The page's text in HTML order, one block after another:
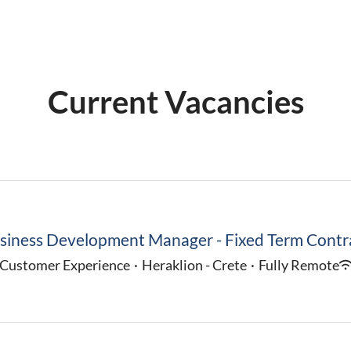
Current Vacancies
Development Manager - Fixed Term
Customer Experience · Heraklion - Crete · Fully Remote